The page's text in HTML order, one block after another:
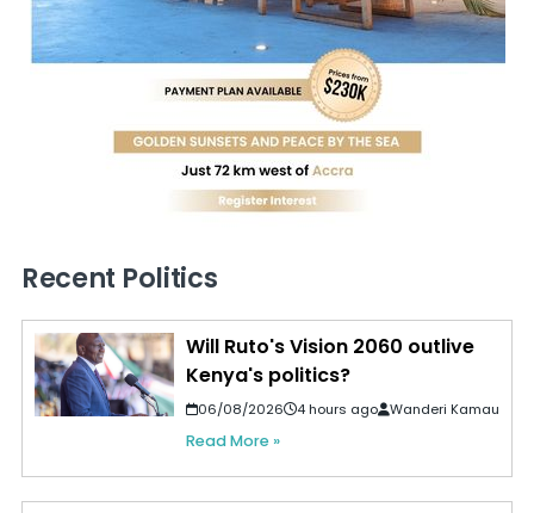
Recent Politics
Will Ruto's Vision 2060 outlive
Kenya's politics?
06/08/2026 4 hours ago Wanderi Kamau
Read More »